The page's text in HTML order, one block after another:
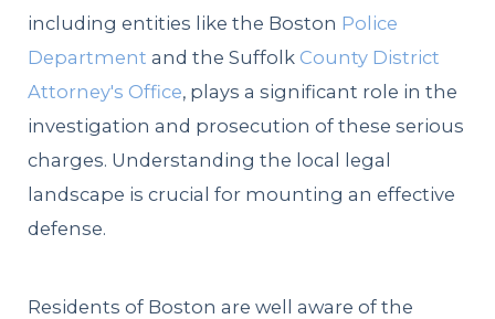
including entities like the Boston Police
Department and the Suffolk County District
Attorney's Office, plays a significant role in the
investigation and prosecution of these serious
charges. Understanding the local legal
landscape is crucial for mounting an effective
defense.
Residents of Boston are well aware of the